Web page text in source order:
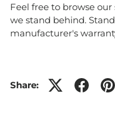
Feel free to browse
we stand behind.
manufacturer's
Share: